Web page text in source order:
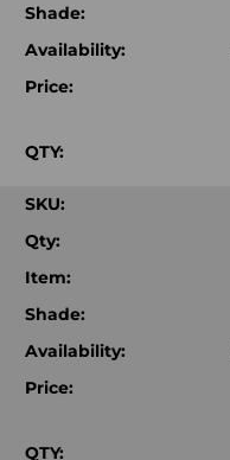
Shade:
Availability:
Price:
QTY:
SKU:
Qty:
Item:
Shade:
Availability:
Price:
QTY: